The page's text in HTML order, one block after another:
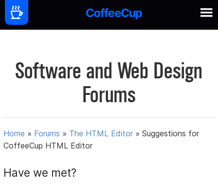
Software and Web Design
Forums
Home » Forums » The HTML Editor »Suggestions for
CoffeeCup HTML Editor
Have we met?